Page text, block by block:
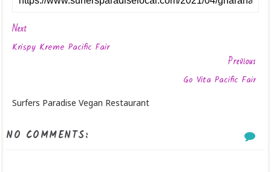
Next
Krispy Kreme Pacific Fair
Previous
Go Vita Pacific Fair
Surfers Paradise Vegan Restaurant
NO COMMENTS: